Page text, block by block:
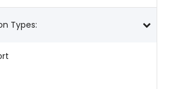
Types: